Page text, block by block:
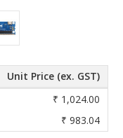
Unit Price (ex. GST)
₹ 1,024.00
₹ 983.04